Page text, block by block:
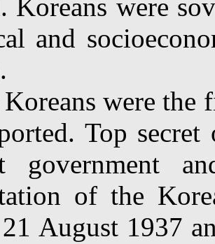
Koreans were
and
were the
Top
government
of the
21 August 1937